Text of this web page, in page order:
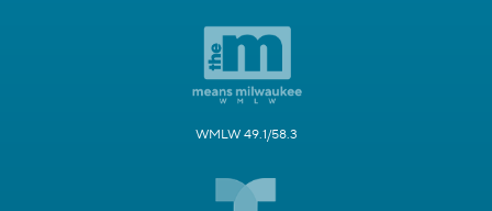
WMLW 49.1/58.3